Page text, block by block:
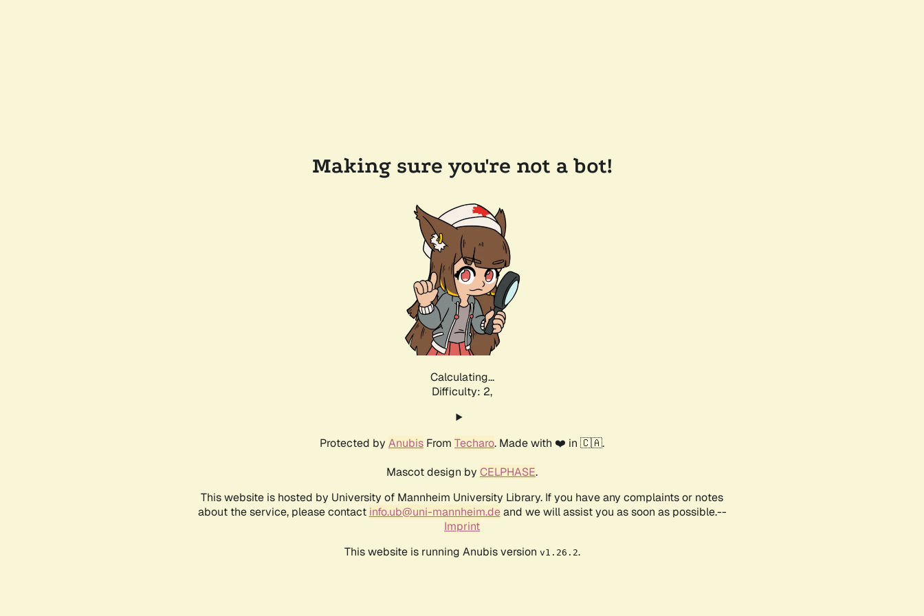
Making sure you're not a bot!
Calculating...
Difficulty: 2,
Protected by Anubis From Techaro. Made with ❤️ in 🇨🇦.
Mascot design by CELPHASE.
This website is hosted by University of Mannheim University Library. If you have any complaints or notes
about the service, please contact info.ub@uni-mannheim.deand we will assist you as soon as possible.--
Imprint
This website is running Anubis version v1.26.2.